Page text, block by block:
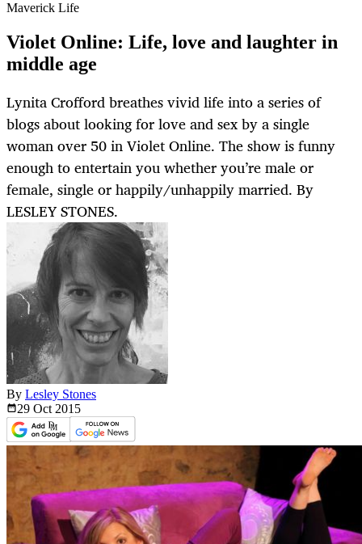
Maverick Life
Violet Online: Life, love and laughter in
middle age
Lynita Crofford breathes vivid life into a series of
blogs about looking for love and sex by a single
woman over 50 in Violet Online. The show is funny
enough to entertain you whether you’re male or
female, single or happily/unhappily married. By
LESLEY STONES.
By Lesley Stones
29 Oct 2015